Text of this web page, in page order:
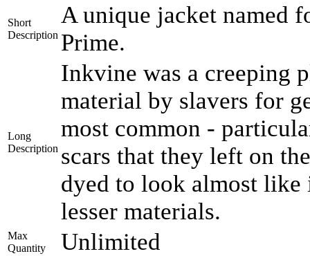
Short
Description
A unique jacket named
Prime.
Long
Description
Inkvine was a creeping
material by slavers for
most common -
scars that they left on
dyed to look almost like
lesser materials.
Max
Quantity
Unlimited